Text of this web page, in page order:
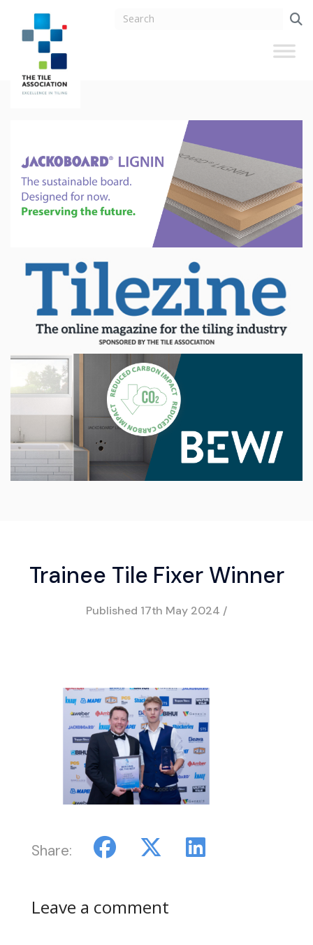
Trainee Tile Fixer Winner
Published 17th May 2024 /
Share:
Leave a comment